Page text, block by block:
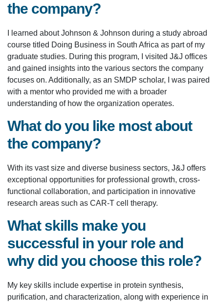
the company?
I learned about Johnson & Johnson during a study abroad
course titled Doing Business in South Africa as part of my
graduate studies. During this program, I visited J&J offices
and gained insights into the various sectors the company
focuses on. Additionally, as an SMDP scholar, I was paired
with a mentor who provided me with a broader
understanding of how the organization operates.
What do you like most about
the company?
With its vast size and diverse business sectors, J&J offers
exceptional opportunities for professional growth, cross-
functional collaboration, and participation in innovative
research areas such as CAR-T cell therapy.
What skills make you
successful in your role and
why did you choose this role?
My key skills include expertise in protein synthesis,
purification, and characterization, along with experience in